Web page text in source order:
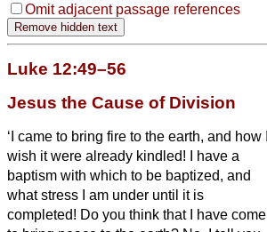
Omit adjacent passage references
Luke 12:49–56
Jesus the Cause of Division
‘I came to bring fire to the earth, and how I
wish it were already kindled!
I have a
baptism with which to be baptized, and
what stress I am under until it is
completed! Do you think that I have come